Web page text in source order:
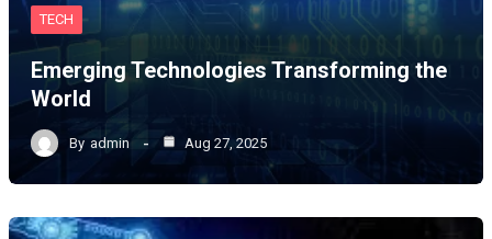
TECH
Emerging Technologies Transforming the
World
By admin Aug 27, 2025